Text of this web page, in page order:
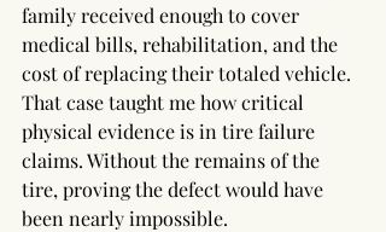
family received enough to cover
medical bills, rehabilitation, and the
cost of replacing their totaled vehicle.
That case taught me how critical
physical evidence is in tire failure
claims. Without the remains of the
tire, proving the defect would have
been nearly impossible.